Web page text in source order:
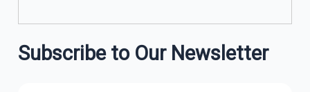
Subscribe to Our Newsletter